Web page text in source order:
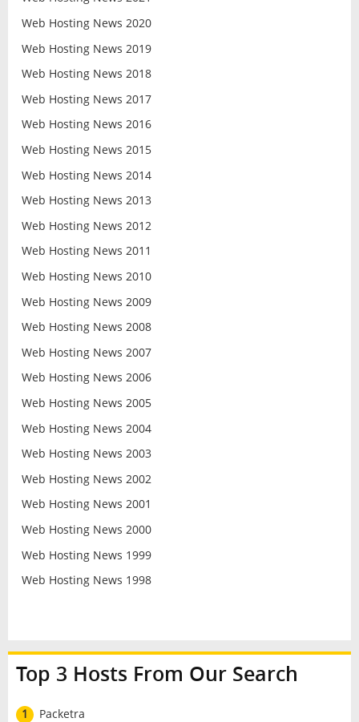
Web Hosting News 2020
Web Hosting News 2019
Web Hosting News 2018
Web Hosting News 2017
Web Hosting News 2016
Web Hosting News 2015
Web Hosting News 2014
Web Hosting News 2013
Web Hosting News 2012
Web Hosting News 2011
Web Hosting News 2010
Web Hosting News 2009
Web Hosting News 2008
Web Hosting News 2007
Web Hosting News 2006
Web Hosting News 2005
Web Hosting News 2004
Web Hosting News 2003
Web Hosting News 2002
Web Hosting News 2001
Web Hosting News 2000
Web Hosting News 1999
Web Hosting News 1998
Top 3 Hosts From Our Search
1 Packetra